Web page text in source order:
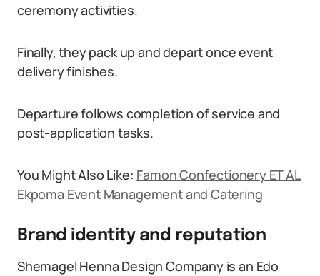
ceremony activities.
Finally, they pack up and depart once event
delivery finishes.
Departure follows completion of service and
post-application tasks.
You Might Also Like: Famon Confectionery ET AL
Ekpoma Event Management and Catering
Brand identity and reputation
Shemagel Henna Design Company is an Edo